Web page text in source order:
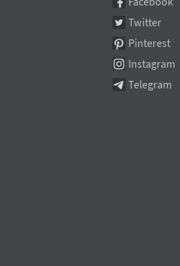
Twitter
Pinterest
Instagram
Telegram